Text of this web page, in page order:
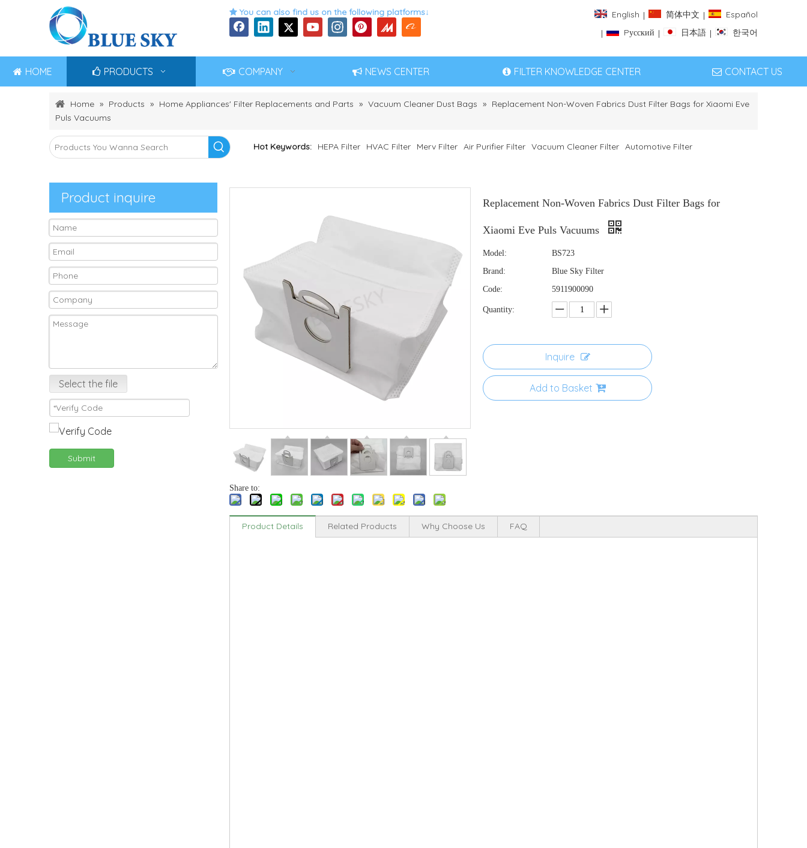
 You can also find us on the following platforms↓ English | 简体中文 |
Español
|
Pусский | 日本語 | 한국어
HOME PRODUCTS COMPANY NEWS CENTER FILTER KNOWLEDGE CENTER CONTACT US
Home » Products » Home Appliances' Filter Replacements and Parts » Vacuum Cleaner Dust Bags » Replacement Non-Woven Fabrics Dust Filter Bags for Xiaomi Eve
Puls Vacuums
Hot Keywords: HEPA Filter HVAC Filter Merv Filter Air Purifier Filter Vacuum Cleaner Filter Automotive Filter
Product inquire
Select the file
Submit
Share to:
Replacement Non-Woven Fabrics Dust Filter Bags for
Xiaomi Eve Puls Vacuums
Model:
BS723
Brand:
Blue Sky Filter
Code:
5911900090
Quantity:
Inquire
Add to Basket
Product Details Related Products Why Choose Us FAQ